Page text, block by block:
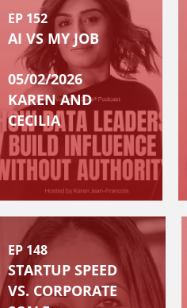
EP 152
AI VS MY JOB
05/02/2026
KAREN AND
CECILIA
EP 148
STARTUP SPEED
VS. CORPORATE